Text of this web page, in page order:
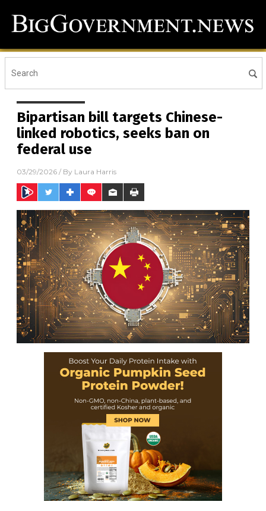
Bipartisan bill targets Chinese-
linked robotics, seeks ban on
federal use
03/29/2026 / By Laura Harris